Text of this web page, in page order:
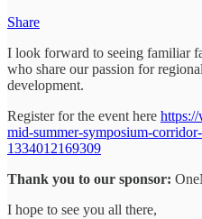
Share
I look forward to seeing familiar
who share our passion for
development.
Register for the event here
mid-summer-symposium-
1334012169309
Thank you to our sponsor:
I hope to see you all there,